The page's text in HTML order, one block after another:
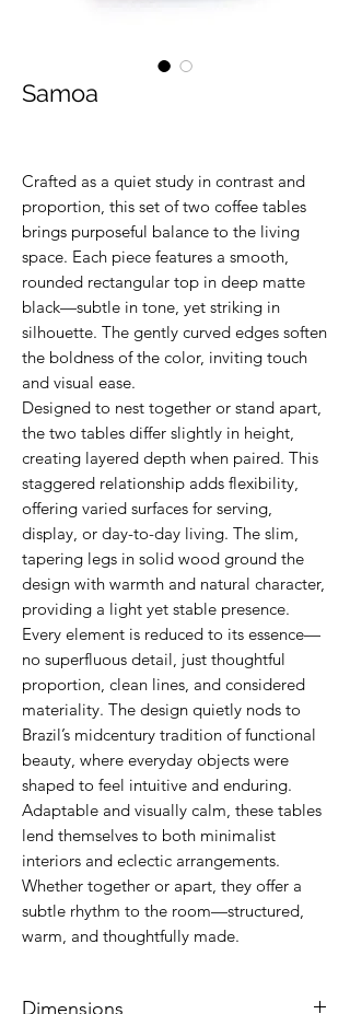
Samoa
Crafted as a quiet study in contrast and
proportion, this set of two coffee tables
brings purposeful balance to the living
space. Each piece features a smooth,
rounded rectangular top in deep matte
black—subtle in tone, yet striking in
silhouette. The gently curved edges soften
the boldness of the color, inviting touch
and visual ease.
Designed to nest together or stand apart,
the two tables differ slightly in height,
creating layered depth when paired. This
staggered relationship adds flexibility,
offering varied surfaces for serving,
display, or day-to-day living. The slim,
tapering legs in solid wood ground the
design with warmth and natural character,
providing a light yet stable presence.
Every element is reduced to its essence—
no superfluous detail, just thoughtful
proportion, clean lines, and considered
materiality. The design quietly nods to
Brazil’s midcentury tradition of functional
beauty, where everyday objects were
shaped to feel intuitive and enduring.
Adaptable and visually calm, these tables
lend themselves to both minimalist
interiors and eclectic arrangements.
Whether together or apart, they offer a
subtle rhythm to the room—structured,
warm, and thoughtfully made.
Dimensions